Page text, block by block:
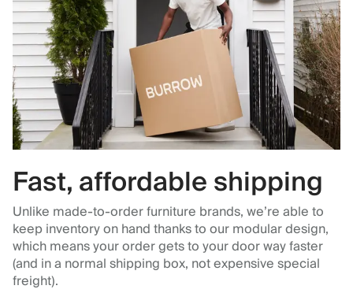
Fast, affordable shipping
Unlike made-to-order furniture brands, we’re able to
keep inventory on hand thanks to our modular design,
which means your order gets to your door way faster
(and in a normal shipping box, not expensive special
freight).